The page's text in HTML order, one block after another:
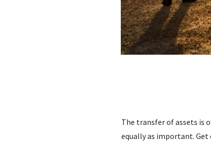
The transfer of assets is
equally as important.